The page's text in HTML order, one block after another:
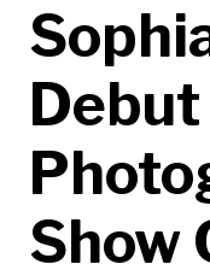
Debut
Show